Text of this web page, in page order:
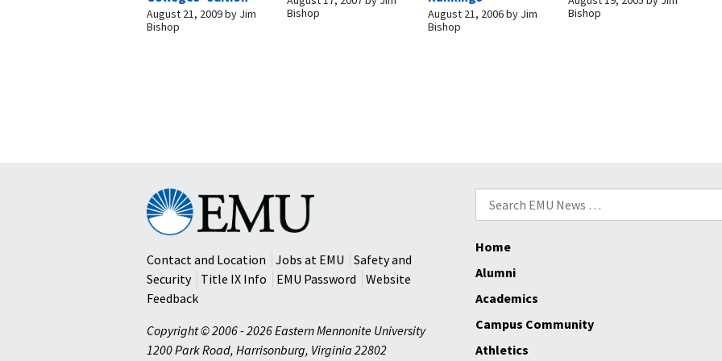
August 21, 2009by Jim
Bishop
Bishop
August 21, 2006by Jim
Bishop
Bishop
Search
for:
Eastern
Mennonite
University
Contact and Location
Jobs at EMU
Safety and
Security
Title IX Info EMU Password
Website
Feedback
Copyright © 2006 - 2026 Eastern Mennonite University
1200 Park Road, Harrisonburg, Virginia 22802
Home
Alumni
Academics
Campus Community
Athletics